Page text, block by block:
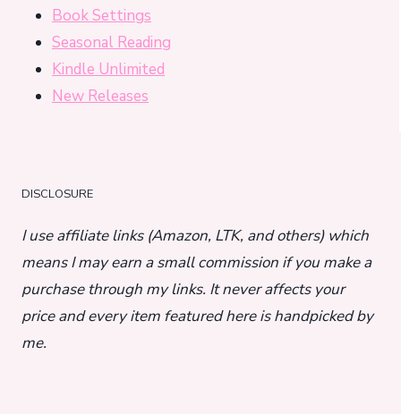
Book Settings
Seasonal Reading
Kindle Unlimited
New Releases
DISCLOSURE
I use affiliate links (Amazon, LTK, and others) which
means I may earn a small commission if you make a
purchase through my links. It never affects your
price and every item featured here is handpicked by
me.